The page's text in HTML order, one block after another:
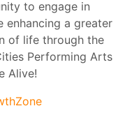
to engage in
enhancing a greater
of life through the
Performing Arts
Alive!